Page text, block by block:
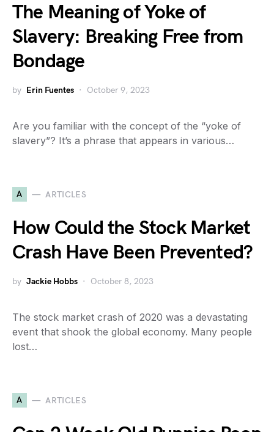
The Meaning of Yoke of
Slavery: Breaking Free from
Bondage
by Erin Fuentes October 9, 2023
Are you familiar with the concept of the “yoke of
slavery”? It’s a phrase that appears in various…
A ARTICLES
How Could the Stock Market
Crash Have Been Prevented?
by Jackie Hobbs October 8, 2023
The stock market crash of 2020 was a devastating
event that shook the global economy. Many people
lost…
A ARTICLES